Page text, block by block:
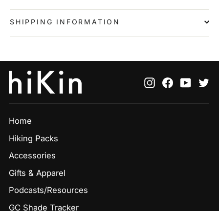
SHIPPING INFORMATION
InstagramFacebook
Home
Hiking Packs
Accessories
Gifts & Apparel
Podcasts/Resources
GC Shade Tracker